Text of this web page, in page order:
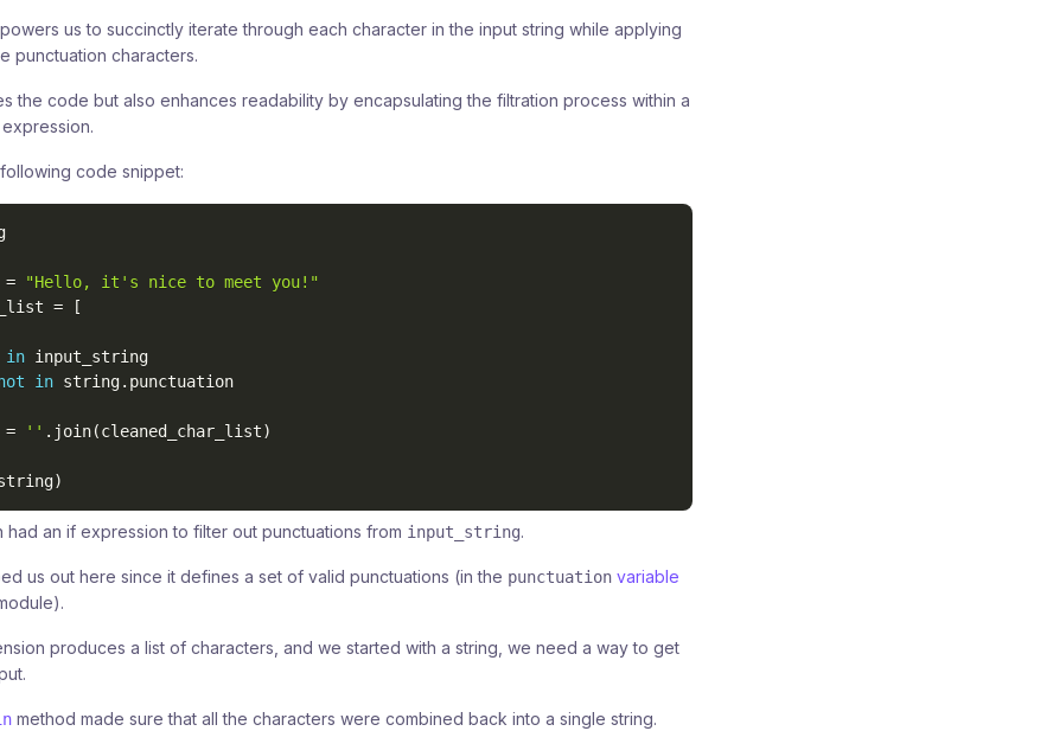
us to succinctly iterate through each character in the input string while applying
punctuation characters.
the code but also enhances readability by encapsulating the filtration process within a
code snippet:
=
"Hello, it's nice to meet you!"
=
[
in input_string
in string.
= '' . join(cleaned_char_list)
)
had an if expression to filter out punctuations from input_string.
us out here since it defines a set of valid punctuations (in the punctuation variable
produces a list of characters, and we started with a string, we need a way to get
method made sure that all the characters were combined back into a single string.